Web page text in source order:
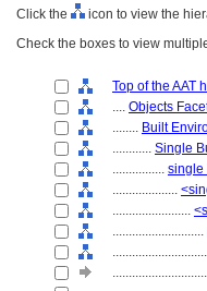
Click the
icon to view the
Check the boxes to view
Top of the AAT
.... Objects
........ Built
............ Single
................ single
....................
........................
............................